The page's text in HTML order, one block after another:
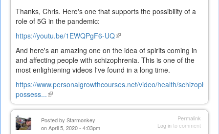
Thanks, Chris. Here's one that supports the possibility of a
role of 5G in the pandemic:
https://youtu.be/1EWQPgF6-UQ(link
external)
And here's an amazing one on the idea of spirits coming in
and affecting people with schizophrenia. This is one of the
most enlightening videos I've found in a long time.
https://www.personalgrowthcourses.net/video/health/
possess...(link
is
Permalink
Log into comment
Posted by Starmonkey
on April 5, 2020 - 4:03pm